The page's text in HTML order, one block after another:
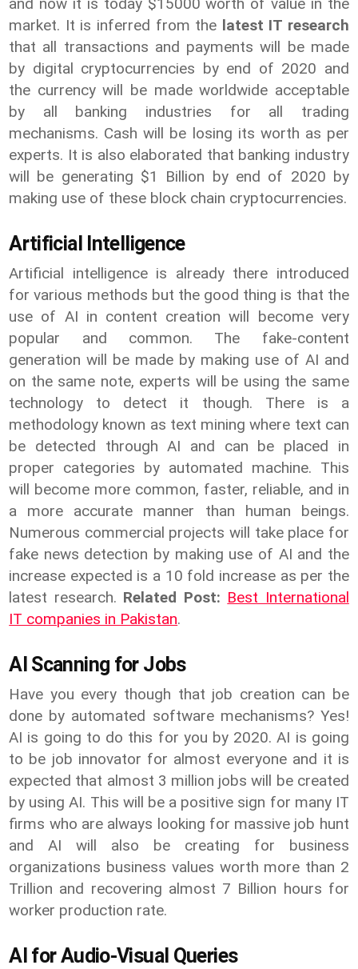
and now it is today $15000 worth of value in the
market. It is inferred from the latest IT research
that all transactions and payments will be made
by digital cryptocurrencies by end of 2020 and
the currency will be made worldwide acceptable
by all banking industries for all trading
mechanisms. Cash will be losing its worth as per
experts. It is also elaborated that banking industry
will be generating $1 Billion by end of 2020 by
making use of these block chain cryptocurrencies.
Artificial Intelligence
Artificial intelligence is already there introduced
for various methods but the good thing is that the
use of AI in content creation will become very
popular and common. The fake-content
generation will be made by making use of AI and
on the same note, experts will be using the same
technology to detect it though. There is a
methodology known as text mining where text can
be detected through AI and can be placed in
proper categories by automated machine. This
will become more common, faster, reliable, and in
a more accurate manner than human beings.
Numerous commercial projects will take place for
fake news detection by making use of AI and the
increase expected is a 10 fold increase as per the
latest research. Related Post: Best International
IT companies in Pakistan.
AI Scanning for Jobs
Have you every though that job creation can be
done by automated software mechanisms? Yes!
AI is going to do this for you by 2020. AI is going
to be job innovator for almost everyone and it is
expected that almost 3 million jobs will be created
by using AI. This will be a positive sign for many IT
firms who are always looking for massive job hunt
and AI will also be creating for business
organizations business values worth more than 2
Trillion and recovering almost 7 Billion hours for
worker production rate.
AI for Audio-Visual Queries